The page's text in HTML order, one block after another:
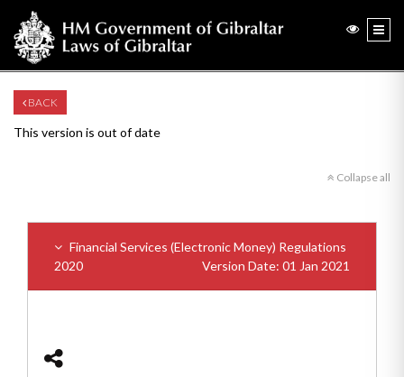
BACK
This version is out of date
Collapse all
Financial Services (Electronic Money) Regulations
2020
Version Date: 01 Jan 2021